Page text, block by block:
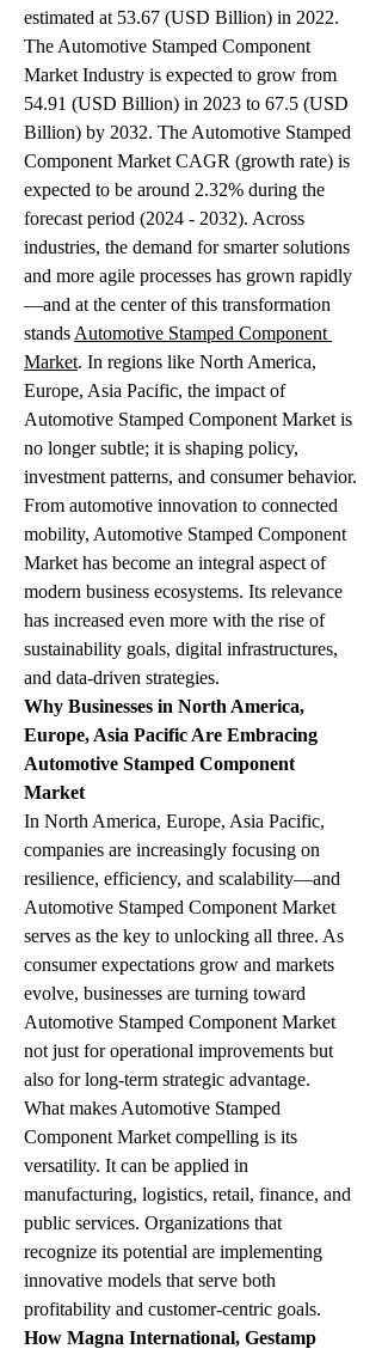
estimated at 53.67 (USD Billion) in 2022.
The Automotive Stamped Component
Market Industry is expected to grow from
54.91 (USD Billion) in 2023 to 67.5 (USD
Billion) by 2032. The Automotive Stamped
Component Market CAGR (growth rate) is
expected to be around 2.32% during the
forecast period (2024 - 2032). Across
industries, the demand for smarter solutions
and more agile processes has grown rapidly
—and at the center of this transformation
stands Automotive Stamped Component
Market. In regions like North America,
Europe, Asia Pacific, the impact of
Automotive Stamped Component Market is
no longer subtle; it is shaping policy,
investment patterns, and consumer behavior.
From automotive innovation to connected
mobility, Automotive Stamped Component
Market has become an integral aspect of
modern business ecosystems. Its relevance
has increased even more with the rise of
sustainability goals, digital infrastructures,
and data-driven strategies.
Why Businesses in North America,
Europe, Asia Pacific Are Embracing
Automotive Stamped Component
Market
In North America, Europe, Asia Pacific,
companies are increasingly focusing on
resilience, efficiency, and scalability—and
Automotive Stamped Component Market
serves as the key to unlocking all three. As
consumer expectations grow and markets
evolve, businesses are turning toward
Automotive Stamped Component Market
not just for operational improvements but
also for long-term strategic advantage.
What makes Automotive Stamped
Component Market compelling is its
versatility. It can be applied in
manufacturing, logistics, retail, finance, and
public services. Organizations that
recognize its potential are implementing
innovative models that serve both
profitability and customer-centric goals.
How Magna International, Gestamp